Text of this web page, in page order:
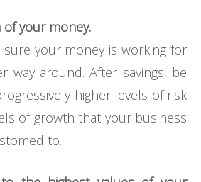
your money.
your money is working for
way around. After savings, be
higher levels of risk
of growth that your business
to.